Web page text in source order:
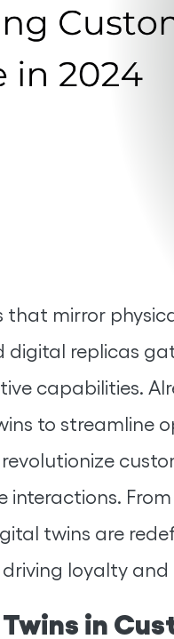
mirror
digital replicas
capabilities.
to streamline
interactions.
twins are
loyalty
in